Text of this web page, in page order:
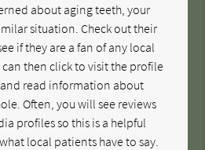
about aging teeth, your
situation. Check out their
if they are a fan of any local
then click to visit the profile
read information about
Often, you will see reviews
profiles so this is a helpful
local patients have to say.